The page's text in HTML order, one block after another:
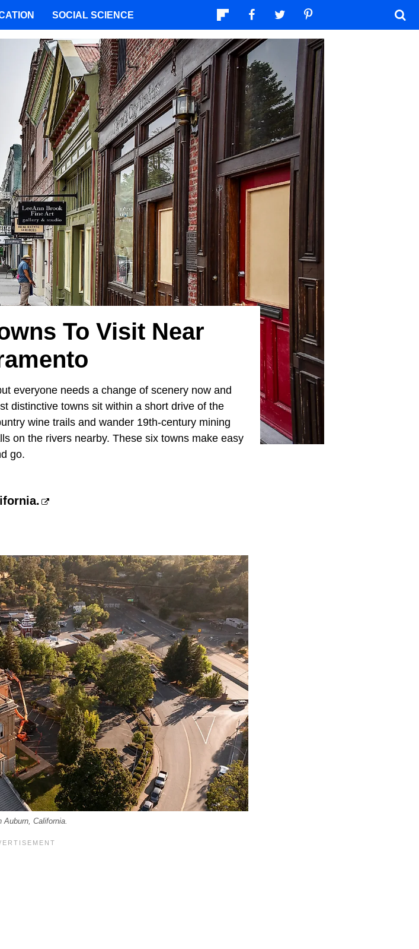
To Visit Near
everyone needs a change of scenery now and
distinctive towns sit within a short drive of the
wine trails and wander 19th-century mining
on the rivers nearby. These six towns make easy
go.
Auburn, California.
SOCIAL SCIENCE